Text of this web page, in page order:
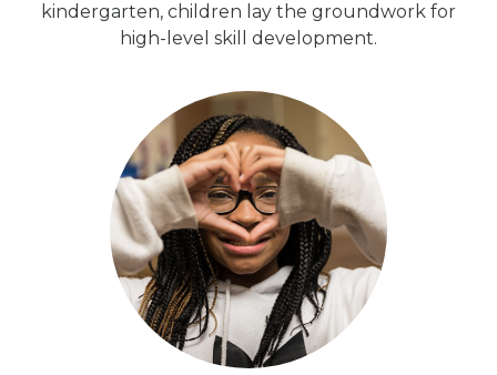
kindergarten, children lay the groundwork for
high-level skill development.